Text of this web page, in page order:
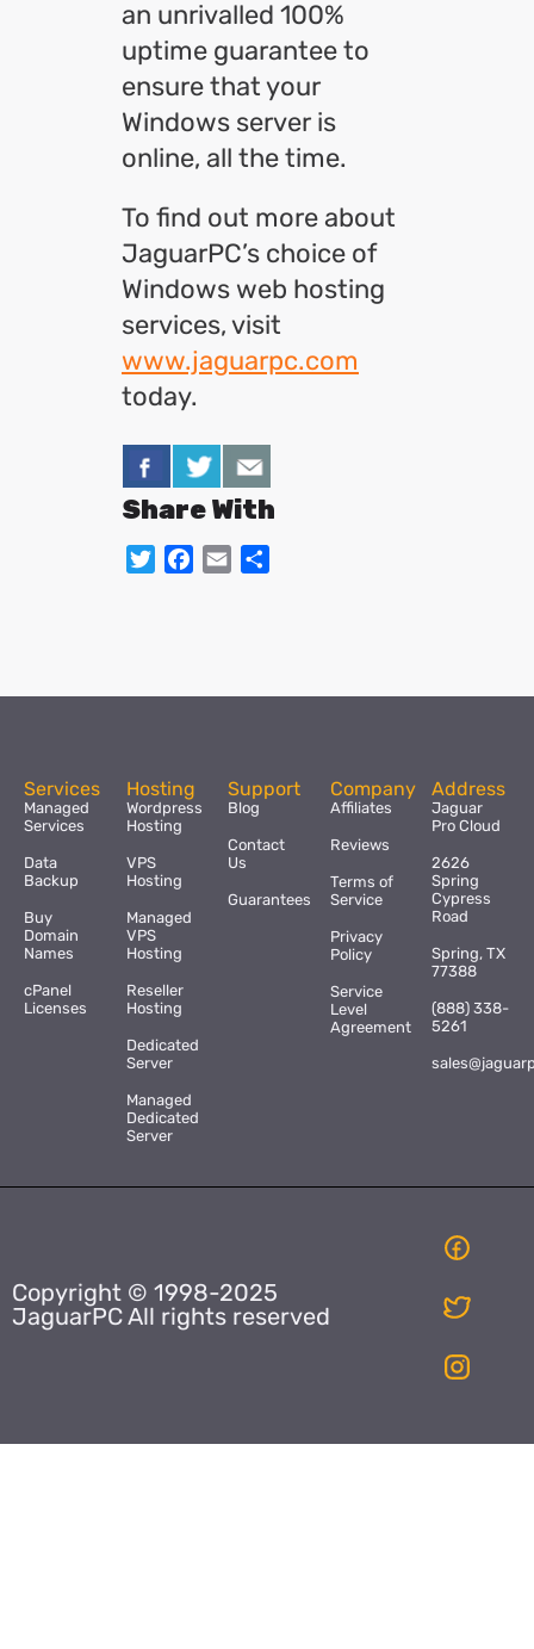
an unrivalled 100%
uptime guarantee to
ensure that your
Windows server is
online, all the time.
To find out more about
JaguarPC’s choice of
Windows web hosting
services, visit
www.jaguarpc.com
today.
Share With
TwitterFacebook
Email
Services
Managed
Services
Data
Backup
Buy
Domain
Names
cPanel
Licenses
Hosting
Wordpress
Hosting
VPS
Hosting
Managed
VPS
Hosting
Reseller
Hosting
Dedicated
Server
Managed
Dedicated
Server
Support
Blog
Contact
Us
Guarantees
Company
Affiliates
Reviews
Terms of
Service
Privacy
Policy
Service
Level
Agreement
Address
Jaguar
Pro Cloud
2626
Spring
Cypress
Road
Spring, TX
77388
(888) 338-
5261
Copyright © 1998-2025
JaguarPC All rights reserved